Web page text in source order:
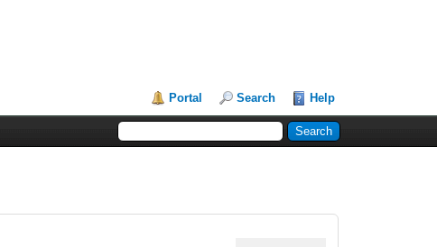
Portal Search Help